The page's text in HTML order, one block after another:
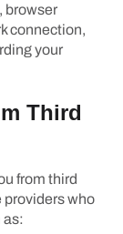
browser
connection,
your
Third
from third
providers who
as: